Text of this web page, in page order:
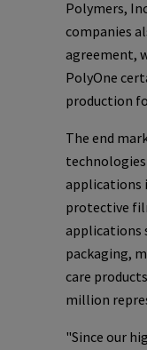
Polymers,
companies
agreement,
PolyOne
production
The end
applications
protective
applications
packaging,
care
million
"Since our